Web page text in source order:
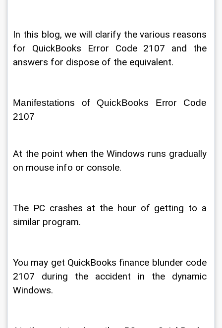
In this blog, we will clarify the various reasons
for QuickBooks Error Code 2107 and the
answers for dispose of the equivalent.
Manifestations of QuickBooks Error Code
2107
At the point when the Windows runs gradually
on mouse info or console.
The PC crashes at the hour of getting to a
similar program.
You may get QuickBooks finance blunder code
2107 during the accident in the dynamic
Windows.